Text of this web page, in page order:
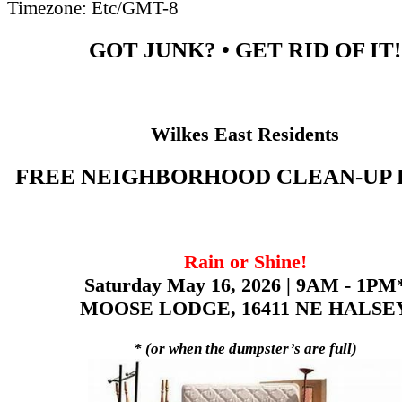
Timezone: Etc/GMT-8
GOT JUNK? • GET RID OF IT!
Wilkes East Residents
FREE NEIGHBORHOOD CLEAN-UP
Rain or Shine!
Saturday May 16, 2026 | 9AM -
MOOSE LODGE, 16411 NE
* (or when the dumpster’s are full)